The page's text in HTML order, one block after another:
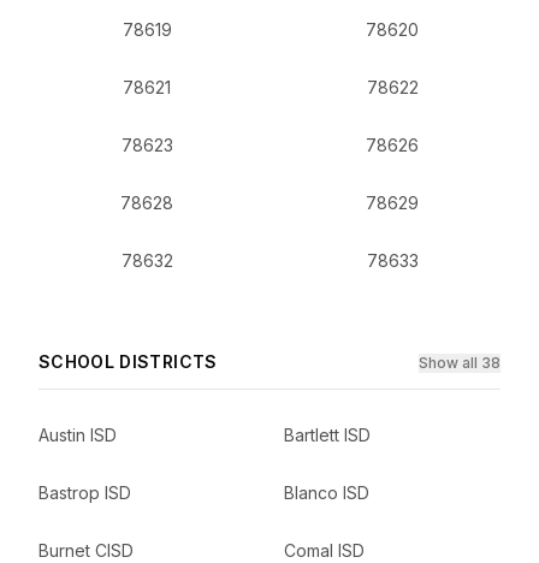
78619 78620
78621 78622
78623 78626
78628 78629
78632 78633
SCHOOL DISTRICTS Show all 38
Austin ISD Bartlett ISD
Bastrop ISD Blanco ISD
Burnet CISD Comal ISD